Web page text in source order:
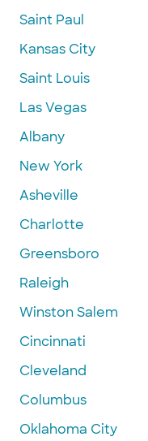
Saint Paul
Kansas City
Saint Louis
Las Vegas
Albany
New York
Asheville
Charlotte
Greensboro
Raleigh
Winston Salem
Cincinnati
Cleveland
Columbus
Oklahoma City